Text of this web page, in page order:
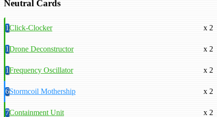
Neutral Cards
1Click-Clocker x 2
1Drone Deconstructor x 2
1Frequency Oscillator x 2
6Stormcoil Mothership x 2
7Containment Unit
x 2